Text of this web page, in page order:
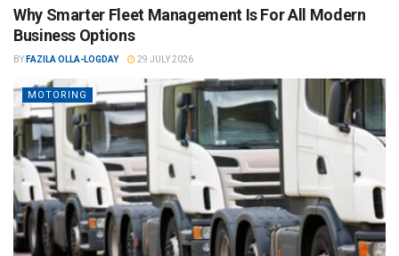
Why Smarter Fleet Management Is For All Modern
Business Options
BY FAZILA OLLA-LOGDAY 29 JULY 2026
MOTORING